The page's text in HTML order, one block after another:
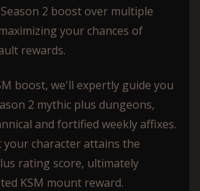
2 boost over multiple
your chances of
rewards.
boost, we'll expertly guide you
2 mythic plus dungeons,
and fortified weekly affixes.
character attains the
rating score, ultimately
KSM mount reward.